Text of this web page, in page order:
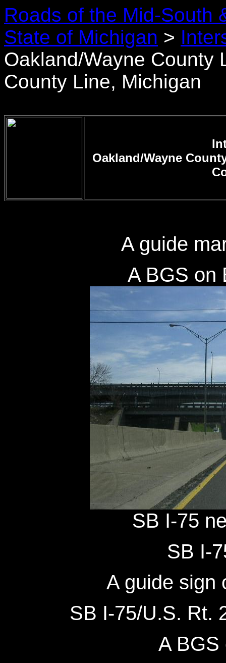
Roads of the Mid-South
State of Michigan >
Oakland/Wayne County
County Line, Michigan
Oakland/Wayne
A guide
A BGS on
SB I-75
SB I-
A guide sign
SB I-75/U.S. Rt.
A BGS